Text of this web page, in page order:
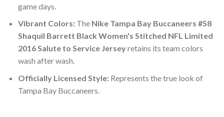
game days.
Vibrant Colors:The Nike Tampa Bay Buccaneers #58
Shaquil Barrett Black Women's Stitched NFL Limited
2016 Salute to Service Jerseyretains its team colors
wash after wash.
Officially Licensed Style:Represents the true look of
Tampa Bay Buccaneers.